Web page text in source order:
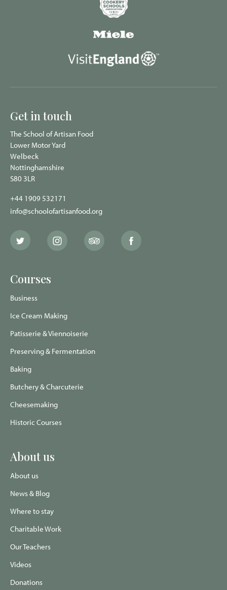
Get in touch
The School of Artisan Food
Lower Motor Yard
Welbeck
Nottinghamshire
S80 3LR
+44 1909 532171
info@schoolofartisanfood.org
The
School
Twitter
The
School
The
School
The
School
Courses
Business
Ice Cream Making
Patisserie & Viennoiserie
Preserving & Fermentation
Baking
Butchery & Charcuterie
Cheesemaking
Historic Courses
About us
About us
News & Blog
Where to stay
Charitable Work
Our Teachers
Videos
Donations